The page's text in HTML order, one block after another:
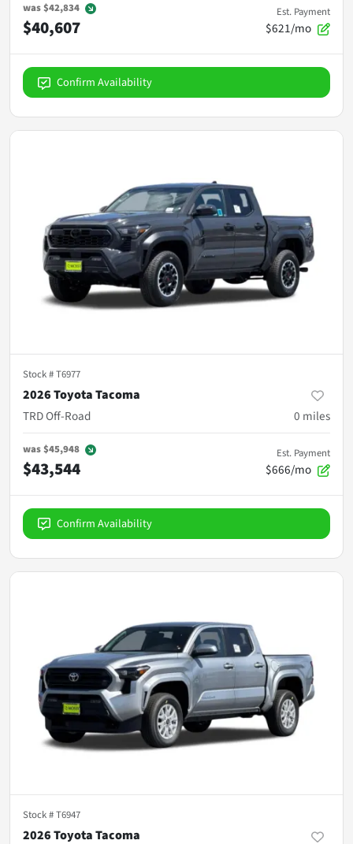
was$42,834
$40,607
Est. Payment
$621/mo
Confirm Availability
Stock #T6977
2026 Toyota Tacoma
TRD Off-Road
0 miles
was$45,948
$43,544
Est. Payment
$666/mo
Confirm Availability
Stock #T6947
2026 Toyota Tacoma